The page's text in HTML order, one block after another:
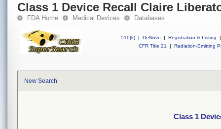
Class 1 Device Recall Claire
FDA Home Medical Devices Databases
510(k) | DeNovo | Registration & Listing
|
CFR Title 21
| Radiation-Emitting
New Search
Class 1